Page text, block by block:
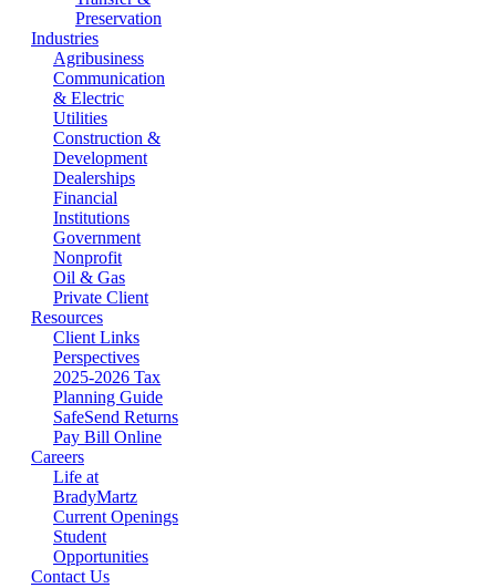
Preservation
Industries
Agribusiness
Communication
& Electric
Utilities
Construction &
Development
Dealerships
Financial
Institutions
Government
Nonprofit
Oil & Gas
Private Client
Resources
Client Links
Perspectives
2025-2026 Tax
Planning Guide
SafeSend Returns
Pay Bill Online
Careers
Life at
BradyMartz
Current Openings
Student
Opportunities
Contact Us